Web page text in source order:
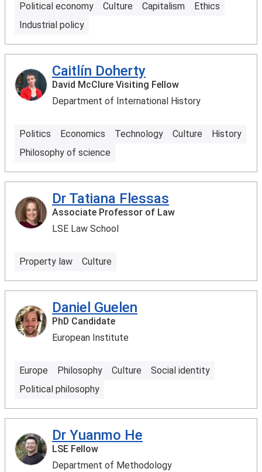
Political economy Culture Capitalism
Ethics
Industrial policy
Caitlín Doherty
David McClure Visiting Fellow
Department of International History
Politics Economics Technology Culture
History
Philosophy of science
Dr Tatiana Flessas
Associate Professor of Law
LSE Law School
Property law Culture
Daniel Guelen
PhD Candidate
European Institute
Europe Philosophy Culture
Social identity
Political philosophy
Dr Yuanmo He
LSE Fellow
Department of Methodology